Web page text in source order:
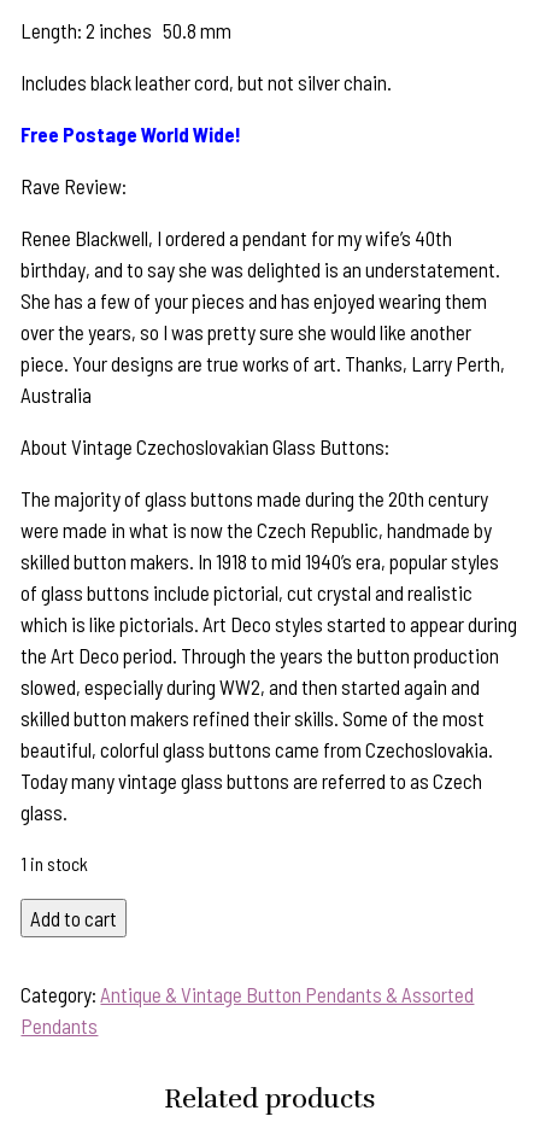
Length: 2 inches 50.8 mm
Includes black leather cord, but not silver chain.
Free Postage World Wide!
Rave Review:
Renee Blackwell, I ordered a pendant for my wife’s 40th
birthday, and to say she was delighted is an understatement.
She has a few of your pieces and has enjoyed wearing them
over the years, so I was pretty sure she would like another
piece. Your designs are true works of art. Thanks, Larry Perth,
Australia
About Vintage Czechoslovakian Glass Buttons:
The majority of glass buttons made during the 20th century
were made in what is now the Czech Republic, handmade by
skilled button makers. In 1918 to mid 1940’s era, popular styles
of glass buttons include pictorial, cut crystal and realistic
which is like pictorials. Art Deco styles started to appear during
the Art Deco period. Through the years the button production
slowed, especially during WW2, and then started again and
skilled button makers refined their skills. Some of the most
beautiful, colorful glass buttons came from Czechoslovakia.
Today many vintage glass buttons are referred to as Czech
glass.
1 in stock
Wearable
History!
Pendant"
Features
Add to cart
Category: Antique & Vintage Button Pendants & Assorted
Pendants
Related products